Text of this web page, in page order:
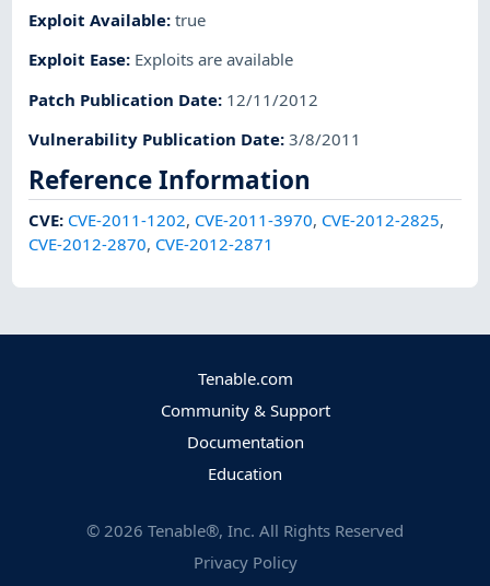
Exploit Available:true
Exploit Ease: Exploits are available
Patch Publication Date: 12/11/2012
Vulnerability Publication Date:3/8/2011
Reference Information
CVE: CVE-2011-1202, CVE-2011-3970, CVE-2012-2825,
CVE-2012-2870, CVE-2012-2871
Tenable.com
Community & Support
Documentation
Education
© 2026 Tenable®, Inc. All Rights Reserved
Privacy Policy